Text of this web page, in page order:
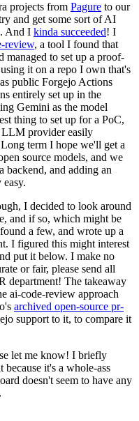
projects from Pagure to our
and get some sort of AI
And I kinda succeeded! I
review, a tool I found that
managed to set up a proof-
it on a repo I own that's
public Forgejo Actions
entirely set up in the
Gemini as the model
thing to set up for a PoC,
LLM provider easily
term I hope we'll get a
source models, and we
backend, and adding an
I decided to look around
and if so, which might be
a few, and wrote up a
I figured this might interest
put it below. I make no
or fair, please send all
department! The takeaway
ai-code-review approach
archived open-source pr-
support to it, to compare it
let me know! I briefly
it's a whole-ass
doesn't seem to have any